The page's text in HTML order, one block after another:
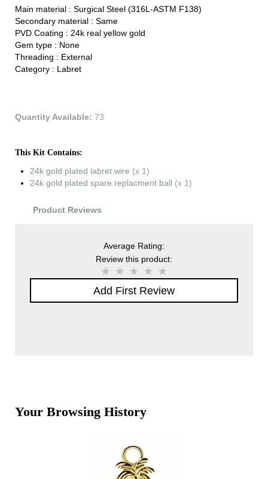
Main material : Surgical Steel (316L-ASTM F138)
Secondary material : Same
PVD Coating : 24k real yellow gold
Gem type : None
Threading : External
Category : Labret
Quantity Available: 73
This Kit Contains:
24k gold plated labret wire (x 1)
24k gold plated spare replacment ball (x 1)
Product Reviews
Average Rating:
Review this product:
Add First Review
Your Browsing History